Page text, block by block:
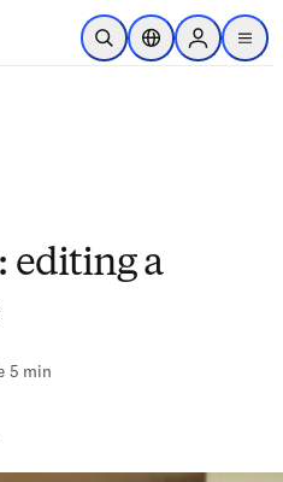
Passer au contenu principal
Ouvrir la recherche
Sélecteur de
Sign in to
menu
editing a
5 min